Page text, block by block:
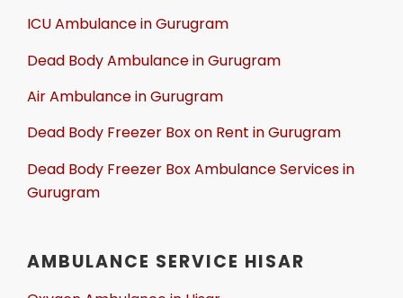
ICU Ambulance in Gurugram
Dead Body Ambulance in Gurugram
Air Ambulance in Gurugram
Dead Body Freezer Box on Rent in Gurugram
Dead Body Freezer Box Ambulance Services in
Gurugram
AMBULANCE SERVICE HISAR